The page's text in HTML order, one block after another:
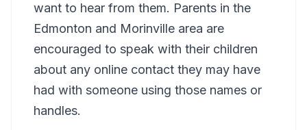
want to hear from them. Parents in the
Edmonton and Morinville area are
encouraged to speak with their children
about any online contact they may have
had with someone using those names or
handles.